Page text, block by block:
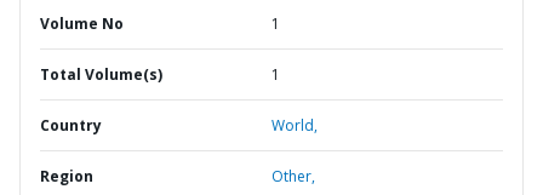
Volume No 1
Total Volume(s) 1
Country World,
Region Other,